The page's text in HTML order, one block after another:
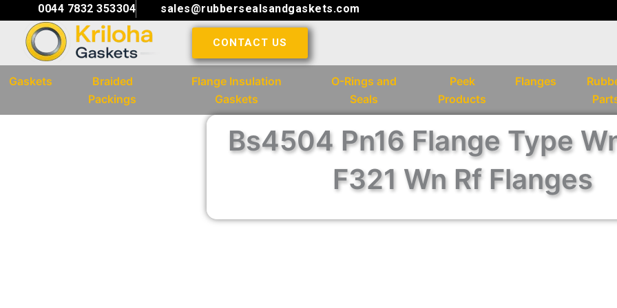
content
0044 7832 353304 sales@rubbersealsandgaskets.com
CONTACT US
Gaskets
Braided
Packings
Flange Insulation
Gaskets
O-Rings and
Seals
Peek
Products
Flanges
Bs4504 Pn16 Flange Type
F321 Wn Rf Flanges